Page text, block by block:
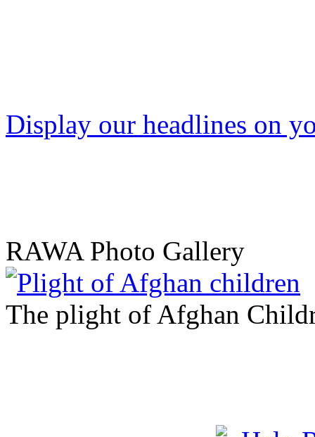
Display our headlines on
RAWA Photo Gallery
The plight of Afghan